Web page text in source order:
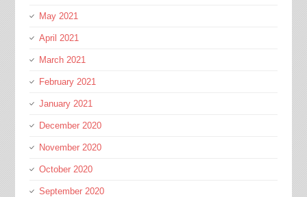
May 2021
April 2021
March 2021
February 2021
January 2021
December 2020
November 2020
October 2020
September 2020